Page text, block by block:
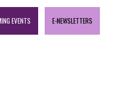
EVENTS E-NEWSLETTERS